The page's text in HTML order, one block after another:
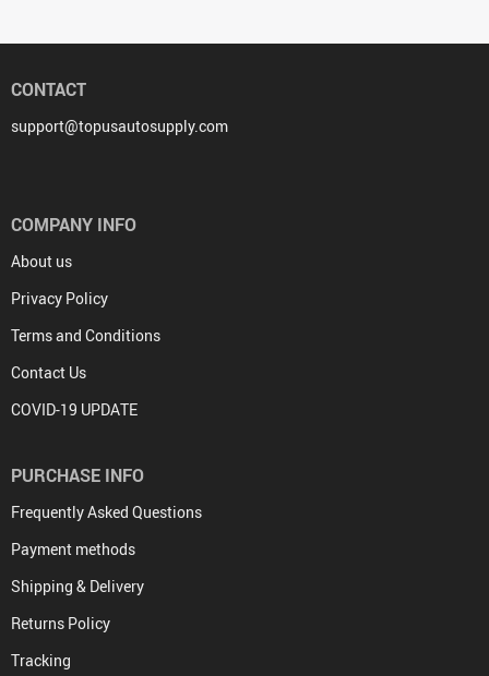
CONTACT
support@topusautosupply.com
COMPANY INFO
About us
Privacy Policy
Terms and Conditions
Contact Us
COVID-19 UPDATE
PURCHASE INFO
Frequently Asked Questions
Payment methods
Shipping & Delivery
Returns Policy
Tracking